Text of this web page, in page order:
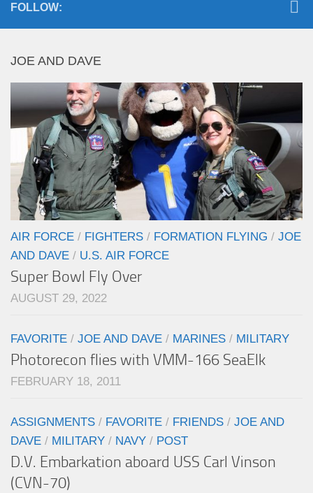
FOLLOW:
JOE AND DAVE
AIR FORCE / FIGHTERS / FORMATION FLYING / JOE
AND DAVE / U.S. AIR FORCE
Super Bowl Fly Over
AUGUST 29, 2022
FAVORITE / JOE AND DAVE / MARINES / MILITARY
Photorecon flies with VMM-166 SeaElk
FEBRUARY 18, 2011
ASSIGNMENTS / FAVORITE / FRIENDS / JOE AND
DAVE / MILITARY / NAVY / POST
D.V. Embarkation aboard USS Carl Vinson
(CVN-70)